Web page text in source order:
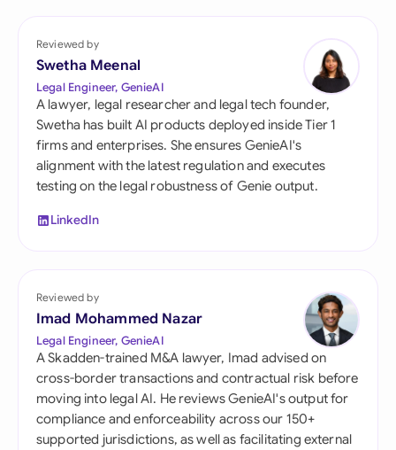
Reviewed by
Swetha Meenal
Legal Engineer, GenieAI
A lawyer, legal researcher and legal tech founder,
Swetha has built AI products deployed inside Tier 1
firms and enterprises. She ensures GenieAI's
alignment with the latest regulation and executes
testing on the legal robustness of Genie output.
LinkedIn
Reviewed by
Imad Mohammed Nazar
Legal Engineer, GenieAI
A Skadden-trained M&A lawyer, Imad advised on
cross-border transactions and contractual risk before
moving into legal AI. He reviews GenieAI's output for
compliance and enforceability across our 150+
supported jurisdictions, as well as facilitating external